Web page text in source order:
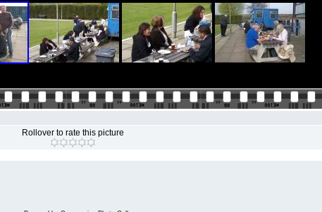
Rollover to rate this picture